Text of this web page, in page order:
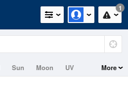
1
Sun Moon
UV
More